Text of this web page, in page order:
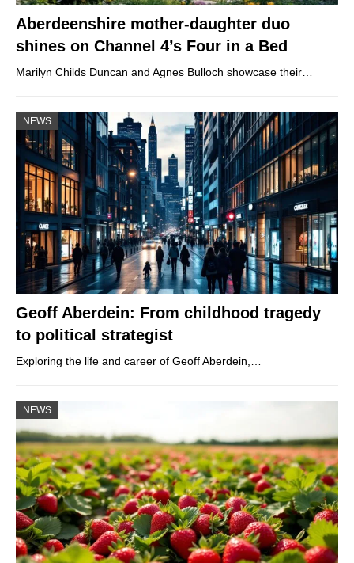
Aberdeenshire mother-daughter duo
shines on Channel 4’s Four in a Bed
Marilyn Childs Duncan and Agnes Bulloch showcase their…
NEWS
Geoff Aberdein: From childhood tragedy
to political strategist
Exploring the life and career of Geoff Aberdein,…
NEWS